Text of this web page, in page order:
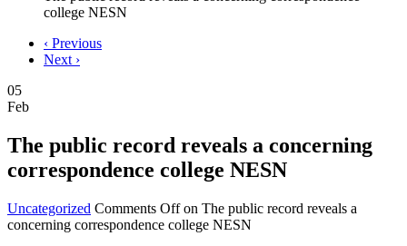
college NESN
‹ Previous
Next ›
05
Feb
The public record reveals a concerning
correspondence college NESN
Uncategorized Comments Offon The public record reveals a
concerning correspondence college NESN